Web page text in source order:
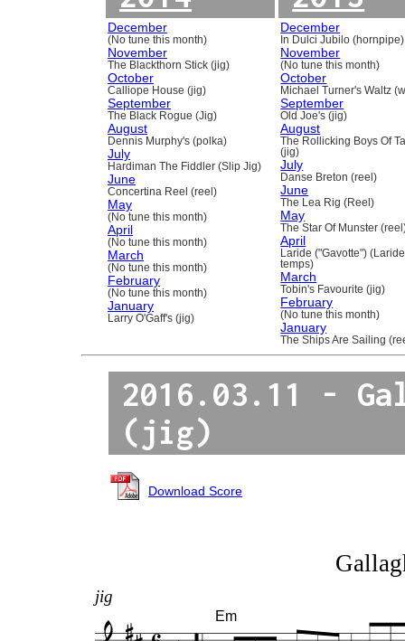
December
(No tune this month)
November
The Blackthorn Stick (jig)
October
Calliope House (jig)
September
The Black Rogue (Jig)
August
Dennis Murphy's (polka)
July
Hardiman The Fiddler (Slip Jig)
June
Concertina Reel (reel)
May
(No tune this month)
April
(No tune this month)
March
(No tune this month)
February
(No tune this month)
January
Larry O'Gaff's (jig)
December
In Dulci Jubilo (hornpipe)
November
(No tune this month)
October
Michael Turner's Waltz
September
Old Joe's (jig)
August
The Rollicking Boys Of
(jig)
July
Danse Breton (reel)
June
The Lea Rig (Reel)
May
The Star Of Munster
April
Laride ("Gavotte")
temps)
March
Tobin's Favourite (jig)
February
(No tune this month)
January
The Ships Are Sailing
2016.03.11 -
(jig)
Download Score
jig
Em